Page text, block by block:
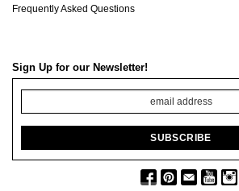
Frequently Asked Questions
Sign Up for our Newsletter!